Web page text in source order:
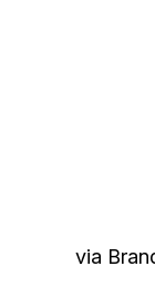
via